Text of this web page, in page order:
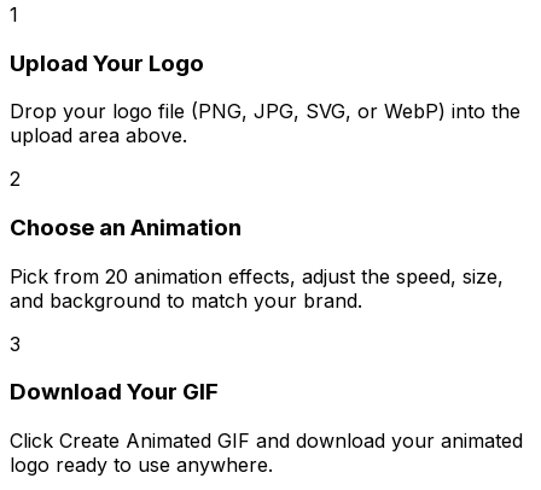
1
Upload Your Logo
Drop your logo file (PNG, JPG, SVG, or WebP) into the
upload area above.
2
Choose an Animation
Pick from 20 animation effects, adjust the speed, size,
and background to match your brand.
3
Download Your GIF
Click Create Animated GIF and download your animated
logo ready to use anywhere.